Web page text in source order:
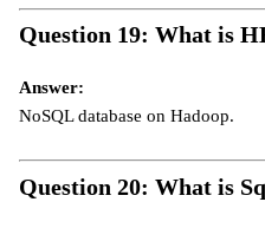
Question 19: What is
Answer:
NoSQL database on Hadoop.
Question 20: What is